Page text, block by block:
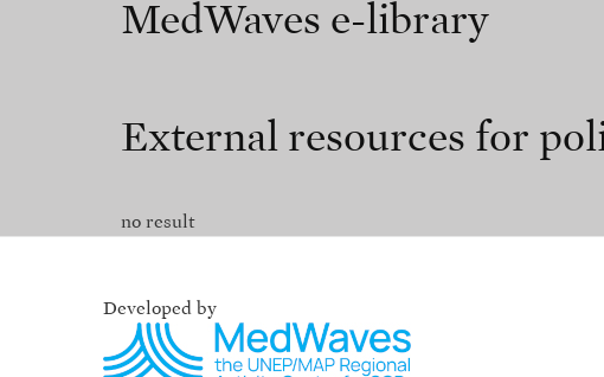
MedWaves e-library
External resources for
no result
Developed by